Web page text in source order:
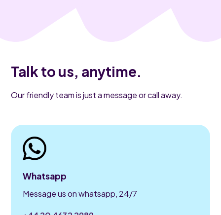
Talk to us, anytime.
Our friendly team is just a message or call away.
Whatsapp
Message us on whatsapp, 24/7